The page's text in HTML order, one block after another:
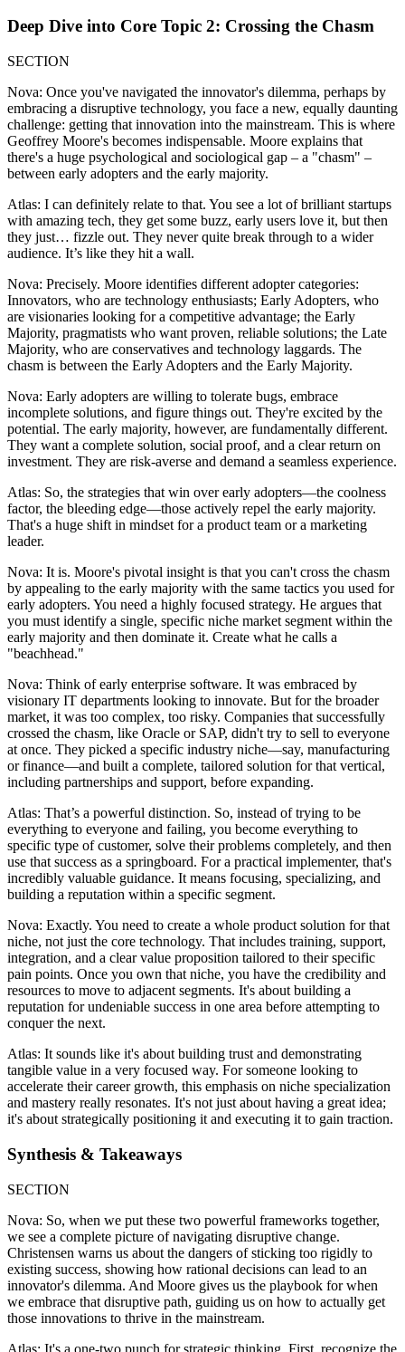
Deep Dive into Core Topic 2: Crossing the Chasm
SECTION
Nova: Once you've navigated the innovator's dilemma, perhaps by
embracing a disruptive technology, you face a new, equally daunting
challenge: getting that innovation into the mainstream. This is where
Geoffrey Moore's becomes indispensable. Moore explains that
there's a huge psychological and sociological gap – a "chasm" –
between early adopters and the early majority.
Atlas: I can definitely relate to that. You see a lot of brilliant startups
with amazing tech, they get some buzz, early users love it, but then
they just… fizzle out. They never quite break through to a wider
audience. It’s like they hit a wall.
Nova: Precisely. Moore identifies different adopter categories:
Innovators, who are technology enthusiasts; Early Adopters, who
are visionaries looking for a competitive advantage; the Early
Majority, pragmatists who want proven, reliable solutions; the Late
Majority, who are conservatives and technology laggards. The
chasm is between the Early Adopters and the Early Majority.
Nova: Early adopters are willing to tolerate bugs, embrace
incomplete solutions, and figure things out. They're excited by the
potential. The early majority, however, are fundamentally different.
They want a complete solution, social proof, and a clear return on
investment. They are risk-averse and demand a seamless experience.
Atlas: So, the strategies that win over early adopters—the coolness
factor, the bleeding edge—those actively repel the early majority.
That's a huge shift in mindset for a product team or a marketing
leader.
Nova: It is. Moore's pivotal insight is that you can't cross the chasm
by appealing to the early majority with the same tactics you used for
early adopters. You need a highly focused strategy. He argues that
you must identify a single, specific niche market segment within the
early majority and then dominate it. Create what he calls a
"beachhead."
Nova: Think of early enterprise software. It was embraced by
visionary IT departments looking to innovate. But for the broader
market, it was too complex, too risky. Companies that successfully
crossed the chasm, like Oracle or SAP, didn't try to sell to everyone
at once. They picked a specific industry niche—say, manufacturing
or finance—and built a complete, tailored solution for that vertical,
including partnerships and support, before expanding.
Atlas: That’s a powerful distinction. So, instead of trying to be
everything to everyone and failing, you become everything to
specific type of customer, solve their problems completely, and then
use that success as a springboard. For a practical implementer, that's
incredibly valuable guidance. It means focusing, specializing, and
building a reputation within a specific segment.
Nova: Exactly. You need to create a whole product solution for that
niche, not just the core technology. That includes training, support,
integration, and a clear value proposition tailored to their specific
pain points. Once you own that niche, you have the credibility and
resources to move to adjacent segments. It's about building a
reputation for undeniable success in one area before attempting to
conquer the next.
Atlas: It sounds like it's about building trust and demonstrating
tangible value in a very focused way. For someone looking to
accelerate their career growth, this emphasis on niche specialization
and mastery really resonates. It's not just about having a great idea;
it's about strategically positioning it and executing it to gain traction.
Synthesis & Takeaways
SECTION
Nova: So, when we put these two powerful frameworks together,
we see a complete picture of navigating disruptive change.
Christensen warns us about the dangers of sticking too rigidly to
existing success, showing how rational decisions can lead to an
innovator's dilemma. And Moore gives us the playbook for when
we embrace that disruptive path, guiding us on how to actually get
those innovations to thrive in the mainstream.
Atlas: It's a one-two punch for strategic thinking. First, recognize the